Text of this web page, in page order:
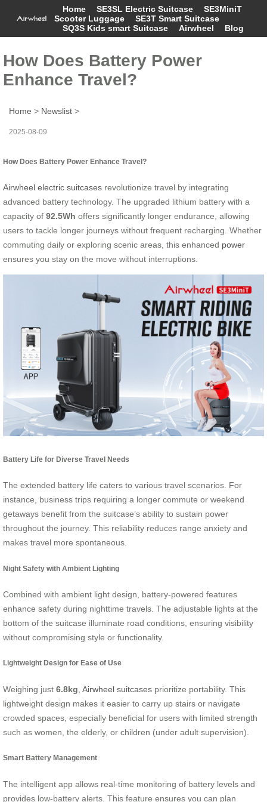
Home SE3SL Electric Suitcase
SE3MiniT
Scooter Luggage
SE3T Smart Suitcase
SQ3S Kids smart Suitcase
Airwheel Blog
How Does Battery Power
Enhance Travel?
Home > Newslist >
2025-08-09
How Does Battery Power Enhance Travel?
Airwheel electric suitcases revolutionize travel by integrating
advanced battery technology. The upgraded lithium battery with a
capacity of 92.5Wh offers significantly longer endurance, allowing
users to tackle longer journeys without frequent recharging. Whether
commuting daily or exploring scenic areas, this enhanced power
ensures you stay on the move without interruptions.
Battery Life for Diverse Travel Needs
The extended battery life caters to various travel scenarios. For
instance, business trips requiring a longer commute or weekend
getaways benefit from the suitcase’s ability to sustain power
throughout the journey. This reliability reduces range anxiety and
makes travel more spontaneous.
Night Safety with Ambient Lighting
Combined with ambient light design, battery-powered features
enhance safety during nighttime travels. The adjustable lights at the
bottom of the suitcase illuminate road conditions, ensuring visibility
without compromising style or functionality.
Lightweight Design for Ease of Use
Weighing just 6.8kg Airwheel suitcases prioritize portability. This
lightweight design makes it easier to carry up stairs or navigate
crowded spaces, especially beneficial for users with limited strength
such as women, the elderly, or children (under adult supervision).
Smart Battery Management
The intelligent app allows real-time monitoring of battery levels and
provides low-battery alerts. This feature ensures you can plan